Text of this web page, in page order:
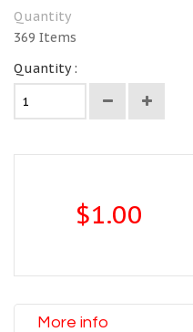
Quantity
369 Items
Quantity :
$1.00
More info